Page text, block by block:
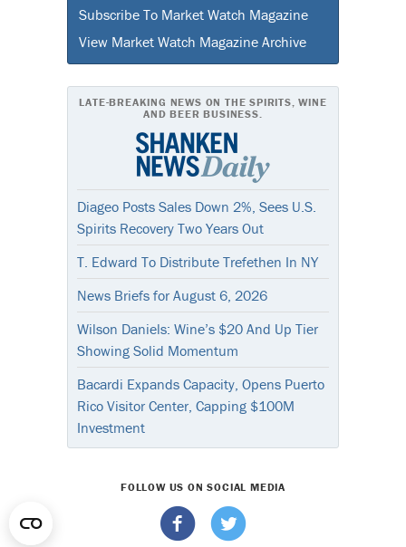
Subscribe To Market Watch Magazine
View Market Watch Magazine Archive
LATE-BREAKING NEWS ON THE SPIRITS, WINE
AND BEER BUSINESS.
Diageo Posts Sales Down 2%, Sees U.S.
Spirits Recovery Two Years Out
T. Edward To Distribute Trefethen In NY
News Briefs for August 6, 2026
Wilson Daniels: Wine’s $20 And Up Tier
Showing Solid Momentum
Bacardi Expands Capacity, Opens Puerto
Rico Visitor Center, Capping $100M
Investment
FOLLOW US ON SOCIAL MEDIA